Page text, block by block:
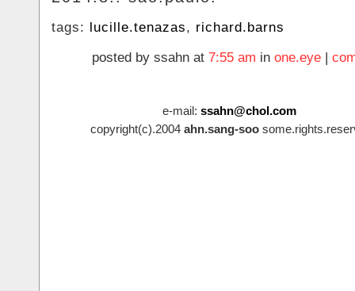
tags: lucille.tenazas, richard.barns
posted by ssahn at 7:55 am in one.eye |
e-mail: ssahn@chol.com
copyright(c).2004 ahn.sang-soo